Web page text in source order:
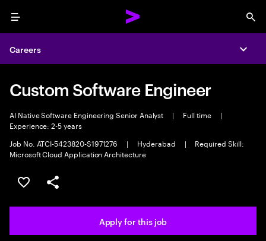
Menu
Careers
Custom Software Engineer
AI Native Software Engineering Senior Analyst | Full time
|
Experience: 2-5 years
Job No. ATCI-5423820-S1971276
| Hyderabad |
Required Skill:
Microsoft Cloud Application Architecture
Save this job
Share this job
Apply for this job